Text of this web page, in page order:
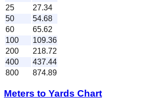
25
27.34
50
54.68
60
65.62
100
109.36
200
218.72
400
437.44
800
874.89
Meters to Yards Chart